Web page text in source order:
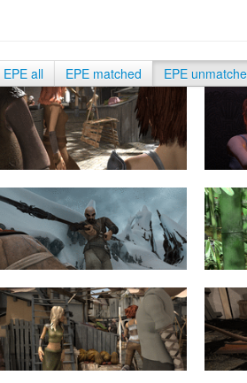
EPE all EPE matched EPE